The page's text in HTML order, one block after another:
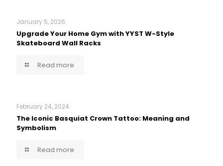
January 5, 2026
Upgrade Your Home Gym with YYST W-Style
Skateboard Wall Racks
Read more
February 24, 2024
The Iconic Basquiat Crown Tattoo: Meaning and
Symbolism
Read more